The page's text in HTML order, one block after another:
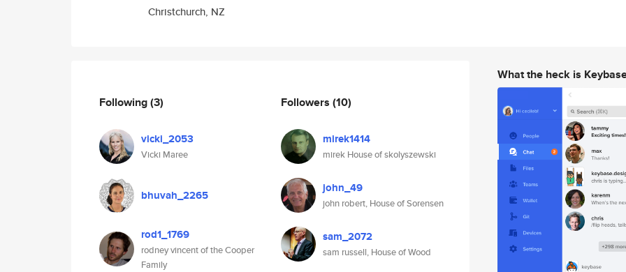
Christchurch, NZ
Following(3)
vicki_2053
Vicki Maree
bhuvah_2265
rod1_1769
rodney vincent of the Cooper
Family
Followers (10)
mirek1414
mirek House of skolyszewski
john_49
john robert, House of Sorensen
sam_2072
sam russell, House of Wood
What the heck is